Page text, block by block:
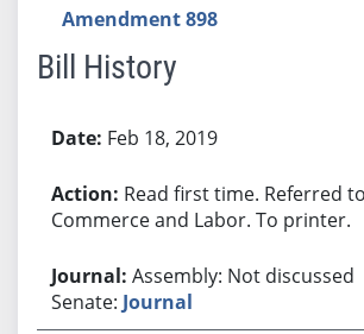
Amendment 898
Bill History
Feb 18, 2019
Read first time. Referred
Commerce and Labor. To printer.
Assembly: Not discussed
Senate: Journal